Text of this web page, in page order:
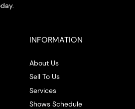
INFORMATION
About Us
Sell To Us
Services
Shows Schedule